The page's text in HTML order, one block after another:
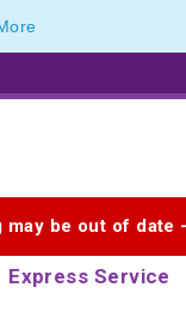
may be out of
Express Service
Eco Stationery Products
Eco Stationery Products